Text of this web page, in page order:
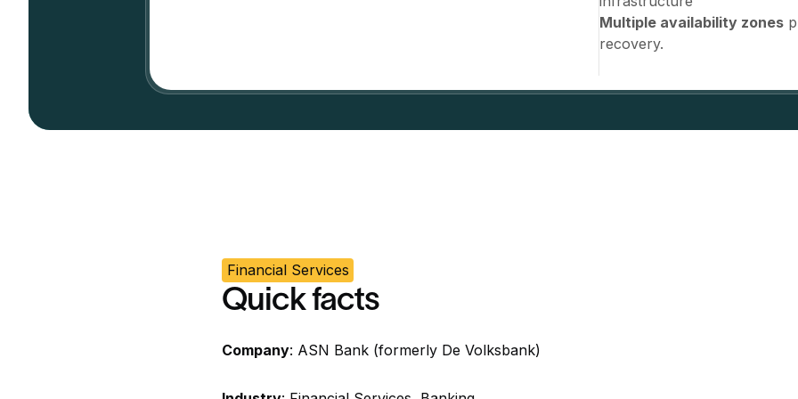
Multiple availability zones
recovery.
Financial Services
Quick facts
Company: ASN Bank (formerly De Volksbank)